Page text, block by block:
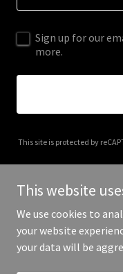
Sign up for our
more.
This site is protected by
Copyright © 2025 Parts
This website
We use cookies to
your website
your data will be